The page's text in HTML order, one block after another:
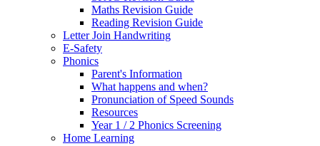
Maths Revision Guide
Reading Revision Guide
Letter Join Handwriting
E-Safety
Phonics
Parent's Information
What happens and when?
Pronunciation of Speed Sounds
Resources
Year 1 / 2 Phonics Screening
Home Learning